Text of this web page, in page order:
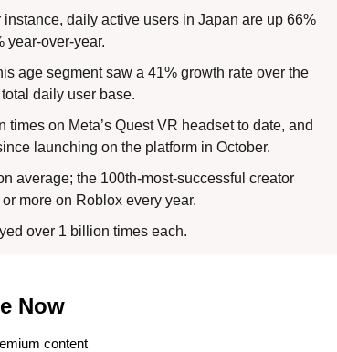
daily active users in Japan are up 66%
year-over-year.
age segment saw a 41% growth rate over the
daily user base.
on Meta’s Quest VR headset to date, and
launching on the platform in October.
average; the 100th-most-successful creator
more on Roblox every year.
over 1 billion times each.
Now
content